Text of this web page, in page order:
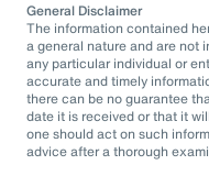
General Disclaimer
The information contained
a general nature and are not
any particular individual or
accurate and timely
there can be no guarantee
date it is received or that it
one should act on such
advice after a thorough